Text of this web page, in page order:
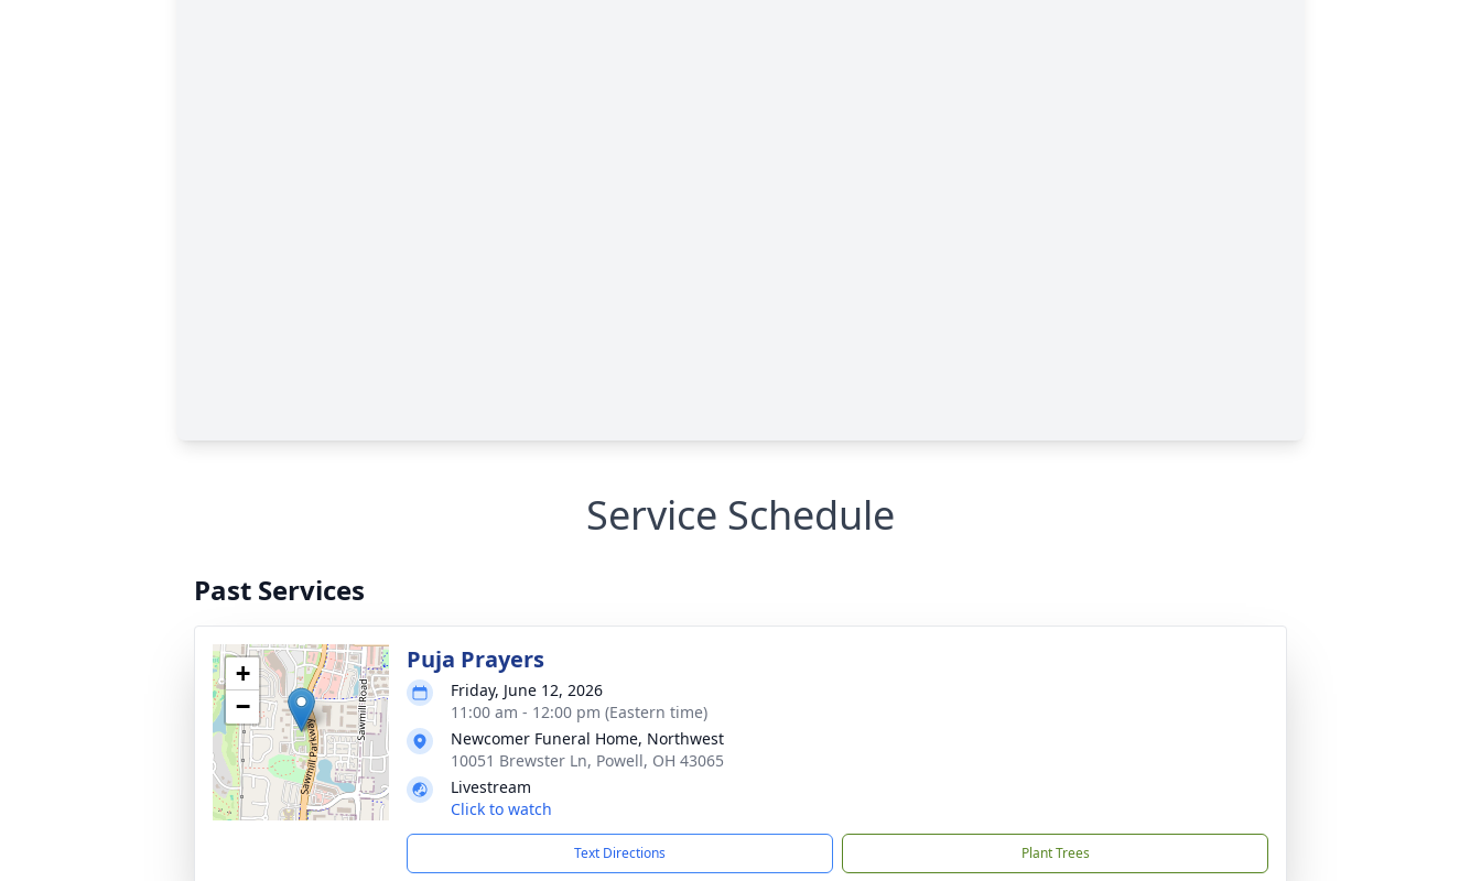
Service Schedule
Past Services
+
−
Puja Prayers
Friday, June 12, 2026
11:00 am - 12:00 pm (Eastern time)
Newcomer Funeral Home, Northwest
10051 Brewster Ln, Powell, OH 43065
Livestream
Click to watch
Text Directions Plant Trees